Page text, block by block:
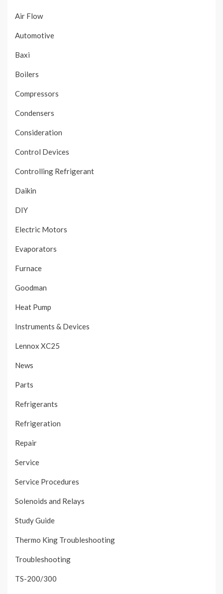
Air Flow
Automotive
Baxi
Boilers
Compressors
Condensers
Consideration
Control Devices
Controlling Refrigerant
Daikin
DIY
Electric Motors
Evaporators
Furnace
Goodman
Heat Pump
Instruments & Devices
Lennox XC25
News
Parts
Refrigerants
Refrigeration
Repair
Service
Service Procedures
Solenoids and Relays
Study Guide
Thermo King Troubleshooting
Troubleshooting
TS-200/300